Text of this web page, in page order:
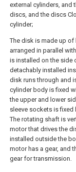
external cylinders, and
discs, and the discs
cylinder;
The disk is made up
arranged in parallel
is installed on the side
detachably installed
disk runs through and
cylinder body is fixed
the upper and lower
sleeve sockets is
The rotating shaft is
motor that drives the
installed outside the
motor has a gear, and
gear for transmission.